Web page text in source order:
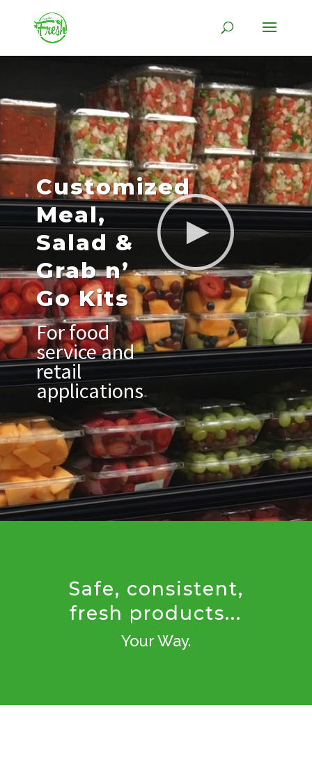
content
Customized
Meal,
Salad &
Grab n’
Go Kits
For food
service and
retail
applications
Safe, consistent,
fresh products...
Your Way.